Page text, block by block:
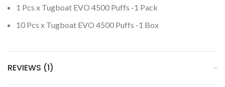
1 Pcs x Tugboat EVO 4500 Puffs -1 Pack
10 Pcs x Tugboat EVO 4500 Puffs -1 Box
REVIEWS (1)